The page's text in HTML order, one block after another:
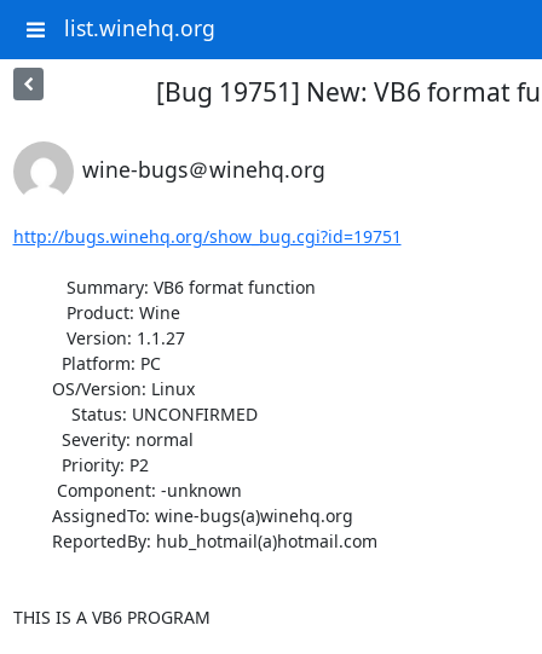
list.winehq.org
[Bug 19751] New: VB6 format
wine-bugs＠winehq.org
http://bugs.winehq.org/show_bug.cgi?id=19751
THIS IS A VB6 PROGRAM